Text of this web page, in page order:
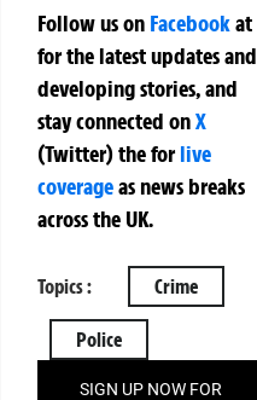
Follow us on Facebookat
for the latest updates and
developing stories, and
stay connected onX
(Twitter)theforlive
coverageas news breaks
across the UK.
Topics : Crime
Police
SIGN UP NOW FOR